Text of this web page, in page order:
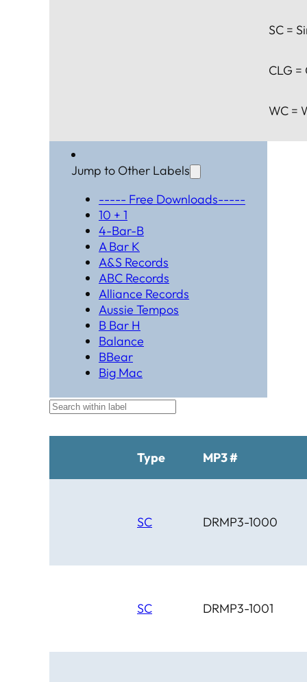
SC =
CLG =
WC =
Jump to Other Labels
----- Free Downloads-----
10 + 1
4-Bar-B
A Bar K
A&S Records
ABC Records
Alliance Records
Aussie Tempos
B Bar H
Balance
BBear
Big Mac
Brahma
C Bar C
Cardinal
Chaparral
Cheyenne
Chicago Country
Chinook
Circle D
Type MP3 #
SC DRMP3-1000
SC DRMP3-1001